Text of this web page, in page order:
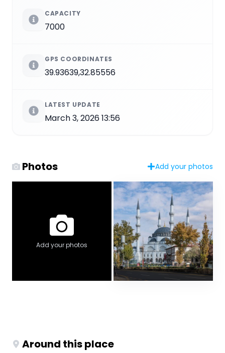
CAPACITY
7000
GPS COORDINATES
39.93639,32.85556
LATEST UPDATE
March 3, 2026 13:56
Photos Add your photos
Add your photos
Around this place